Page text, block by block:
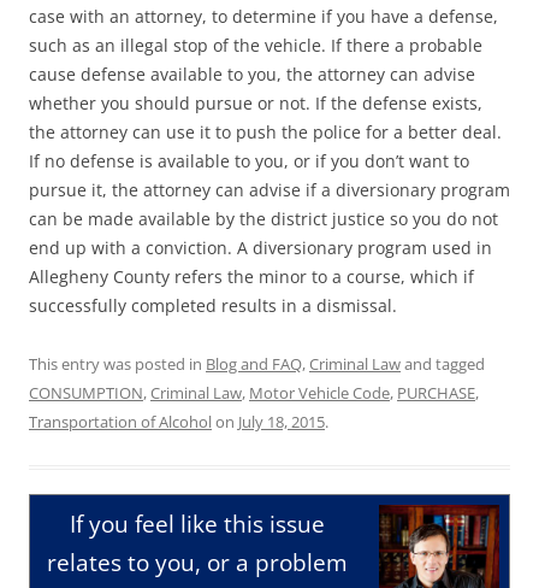
case with an attorney, to determine if you have a defense,
such as an illegal stop of the vehicle. If there a probable
cause defense available to you, the attorney can advise
whether you should pursue or not. If the defense exists,
the attorney can use it to push the police for a better deal.
If no defense is available to you, or if you don’t want to
pursue it, the attorney can advise if a diversionary program
can be made available by the district justice so you do not
end up with a conviction. A diversionary program used in
Allegheny County refers the minor to a course, which if
successfully completed results in a dismissal.
This entry was posted in Blog and FAQ,Criminal Lawand tagged
CONSUMPTION,Criminal Law, Motor Vehicle Code, PURCHASE,
Transportation of Alcoholon July 18, 2015.
If you feel like this issue
relates to you, or a problem